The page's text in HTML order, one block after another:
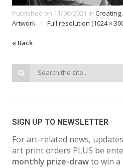
Published on 11/06/2021 in Creating
Artwork
Full resolution (1024 ×
« Back
SIGN UP TO NEWSLETTER
For art-related news,
art print orders PLUS be
monthly prize-drawto win